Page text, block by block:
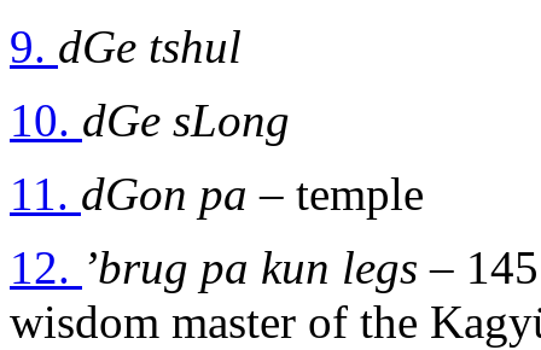
9. dGe tshul
10. dGe sLong
11. dGon pa – temple
12. ’brug pa kun legs –
wisdom master of the